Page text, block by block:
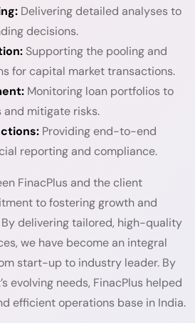
Delivering detailed analyses to
decisions.
Supporting the pooling and
for capital market transactions.
Monitoring loan portfolios to
and mitigate risks.
Providing end-to-end
reporting and compliance.
FinacPlus and the client
to fostering growth and
delivering tailored, high-quality
we have become an integral
start-up to industry leader. By
evolving needs, FinacPlus helped
efficient operations base in India.